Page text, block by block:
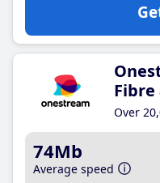
Fibre
Over
74Mb
Average speed